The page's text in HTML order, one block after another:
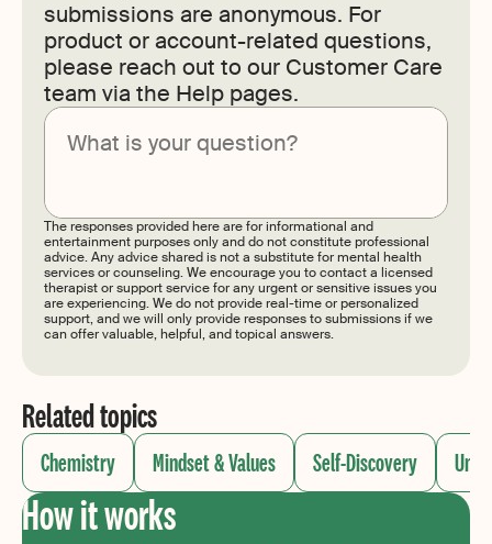
submissions are anonymous. For
product or account-related questions,
please reach out to our Customer Care
team via the Help pages.
The responses provided here are for informational and
entertainment purposes only and do not constitute professional
advice. Any advice shared is not a substitute for mental health
services or counseling. We encourage you to contact a licensed
therapist or support service for any urgent or sensitive issues you
are experiencing. We do not provide real-time or personalized
support, and we will only provide responses to submissions if we
can offer valuable, helpful, and topical answers.
Related topics
Chemistry Mindset & Values Self-Discovery
How it works